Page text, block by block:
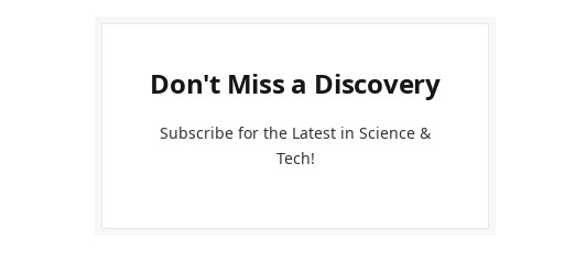
Don't Miss a Discovery
Subscribe for the Latest in Science &
Tech!